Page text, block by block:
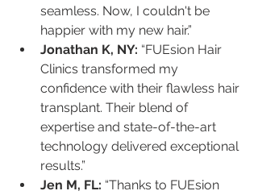
seamless. Now, I couldn't be
happier with my new hair.”
Jonathan K, NY: “FUEsion Hair
Clinics transformed my
confidence with their flawless hair
transplant. Their blend of
expertise and state-of-the-art
technology delivered exceptional
results.”
Jen M, FL: “Thanks to FUEsion